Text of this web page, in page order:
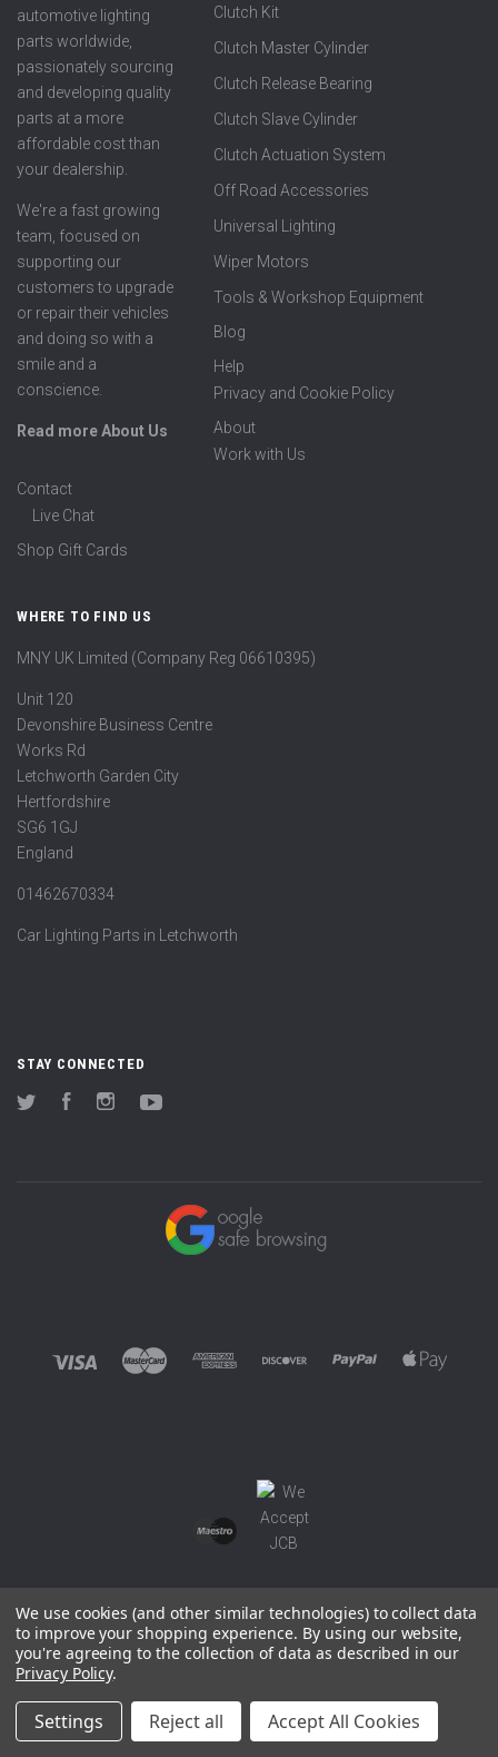
automotive lighting
parts worldwide,
passionately sourcing
and developing quality
parts at a more
affordable cost than
your dealership.
We're a fast growing
team, focused on
supporting our
customers to upgrade
or repair their vehicles
and doing so with a
smile and a
conscience.
Read more About Us
Clutch Kit
Clutch Master Cylinder
Clutch Release Bearing
Clutch Slave Cylinder
Clutch Actuation System
Off Road Accessories
Universal Lighting
Wiper Motors
Tools & Workshop Equipment
Blog
Help
Privacy and Cookie Policy
About
Work with Us
Contact
Live Chat
Shop Gift Cards
WHERE TO FIND US
MNY UK Limited (Company Reg 06610395)
Unit 120
Devonshire Business Centre
Works Rd
Letchworth Garden City
Hertfordshire
SG6 1GJ
England
01462670334
Car Lighting Parts in Letchworth
STAY CONNECTED
Twitter FacebookInstagram
©2026 EUROWAGENS
Sitemap
We use cookies (and other similar technologies) to collect data
to improve your shopping experience. By using our website,
you're agreeing to the collection of data as described in our
Privacy Policy.
Settings Reject all Accept All Cookies